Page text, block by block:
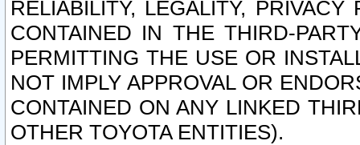
RELIABILITY, LEGALITY,
CONTAINED IN THE THIRD-
PERMITTING THE USE OR
NOT IMPLY APPROVAL OR
CONTAINED ON ANY LINKED
OTHER TOYOTA ENTITIES).